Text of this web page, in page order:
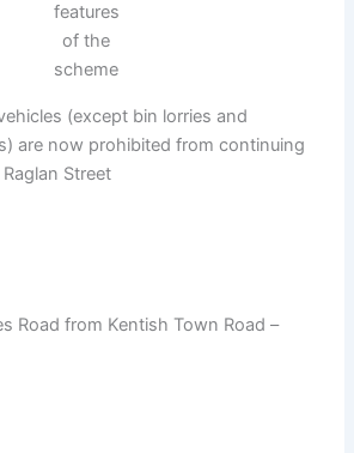
features
of the
scheme
(except bin lorries and
are now prohibited from continuing
Street
Road from Kentish Town Road –